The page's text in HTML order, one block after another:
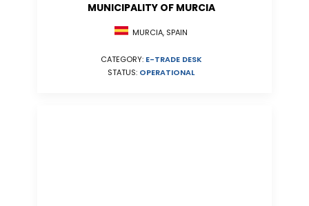
MUNICIPALITY OF MURCIA
MURCIA, SPAIN
CATEGORY: E-TRADE DESK
STATUS: OPERATIONAL